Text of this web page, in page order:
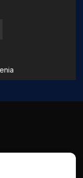
SystemsContact